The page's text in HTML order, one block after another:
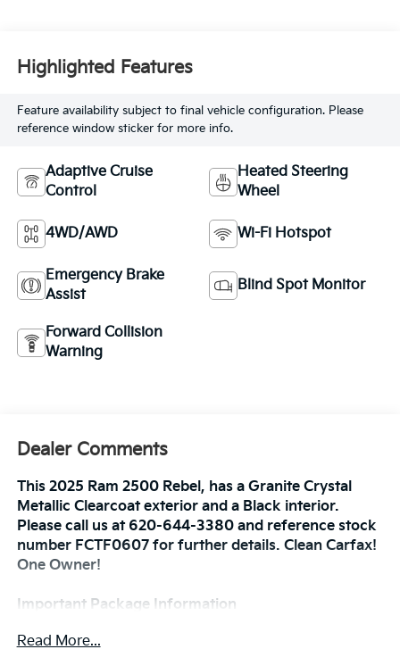
Highlighted Features
Feature availability subject to final vehicle configuration. Please
reference window sticker for more info.
Adaptive Cruise
Control
Heated Steering
Wheel
4WD/AWD Wi-Fi Hotspot
Emergency Brake
Assist
Blind Spot Monitor
Forward Collision
Warning
Dealer Comments
This 2025 Ram 2500 Rebel, has a Granite Crystal
Metallic Clearcoat exterior and a Black interior.
Please call us at 620-644-3380 and reference stock
number FCTF0607 for further details. Clean Carfax!
One Owner!
Important Package Information
Bed Utility Group ($845 Value)
Read More...